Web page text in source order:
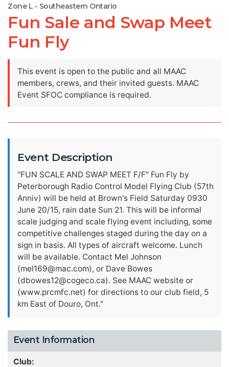
Zone L - Southeastern Ontario
Fun Sale and Swap Meet
Fun Fly
This event is open to the public and all MAAC
members, crews, and their invited guests. MAAC
Event SFOC compliance is required.
Event Description
"FUN SCALE AND SWAP MEET F/F" Fun Fly by
Peterborough Radio Control Model Flying Club (57th
Anniv) will be held at Brown's Field Saturday 0930
June 20/15, rain date Sun 21. This will be informal
scale judging and scale flying event including, some
competitive challenges staged during the day on a
sign in basis. All types of aircraft welcome. Lunch
will be available. Contact Mel Johnson
(mel169@mac.com), or Dave Bowes
(dbowes12@cogeco.ca). See MAAC website or
(www.prcmfc.net) for directions to our club field, 5
km East of Douro, Ont."
Event Information
Club: